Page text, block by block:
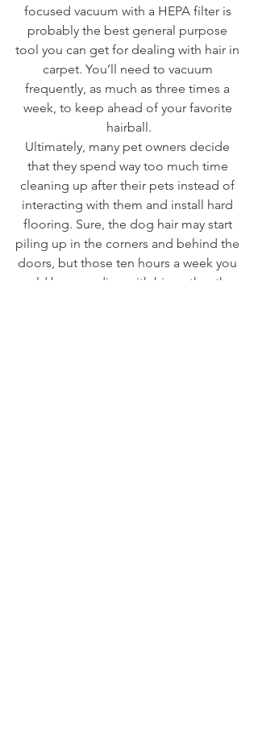
focused vacuum with a HEPA filter is
probably the best general purpose
tool you can get for dealing with hair in
carpet. You’ll need to vacuum
frequently, as much as three times a
week, to keep ahead of your favorite
hairball.
Ultimately, many pet owners decide
that they spend way too much time
cleaning up after their pets instead of
interacting with them and install hard
flooring. Sure, the dog hair may start
piling up in the corners and behind the
doors, but those ten hours a week you
could be spending with him rather than